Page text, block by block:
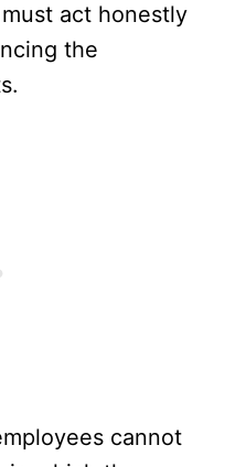
act honestly
the
cannot